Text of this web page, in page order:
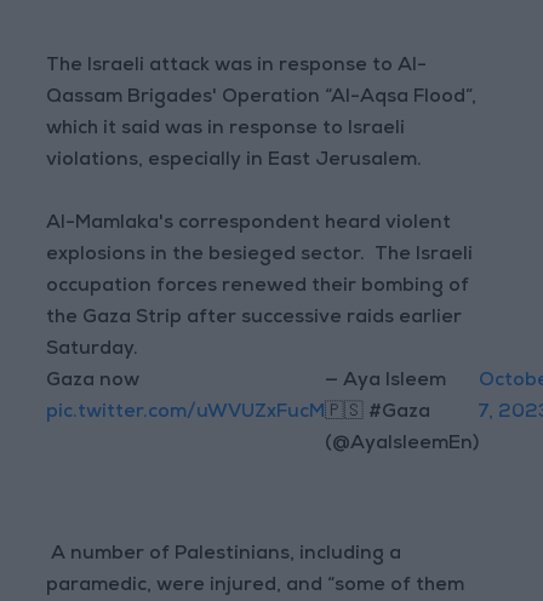
The Israeli attack was in response to Al-
Qassam Brigades' Operation “Al-Aqsa Flood”,
which it said was in response to Israeli
violations, especially in East Jerusalem.
Al-Mamlaka's correspondent heard violent
explosions in the besieged sector. The Israeli
occupation forces renewed their bombing of
the Gaza Strip after successive raids earlier
Saturday.
Gaza now
pic.twitter.com/uWVUZxFucM
— Aya Isleem
🇵🇸 #Gaza
(@AyaIsleemEn)
7,
A number of Palestinians, including a
paramedic, were injured, and “some of them